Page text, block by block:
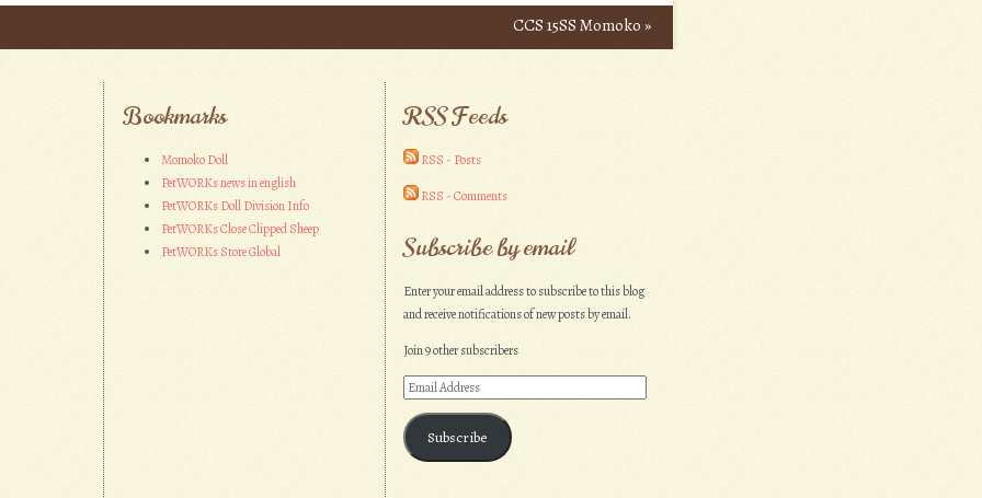
CCS 15SS Momoko »
Bookmarks
Momoko Doll
PetWORKs news in english
PetWORKs Doll Division Info
PetWORKs Close Clipped Sheep
PetWORKs Store Global
RSS Feeds
RSS - Posts
RSS - Comments
Subscribe by email
Enter your email address to subscribe to this blog
and receive notifications of new posts by email.
Join 9 other subscribers
Email
Subscribe